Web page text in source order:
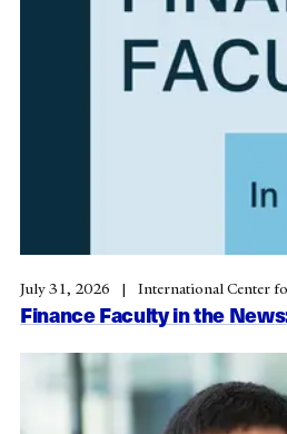
Finance Faculty in the
July 31, 2026 International Center